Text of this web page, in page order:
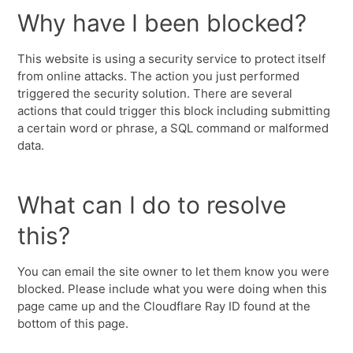
Why have I been blocked?
This website is using a security service to protect itself
from online attacks. The action you just performed
triggered the security solution. There are several
actions that could trigger this block including submitting
a certain word or phrase, a SQL command or malformed
data.
What can I do to resolve
this?
You can email the site owner to let them know you were
blocked. Please include what you were doing when this
page came up and the Cloudflare Ray ID found at the
bottom of this page.